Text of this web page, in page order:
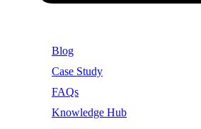
Blog
Case Study
FAQs
Knowledge Hub